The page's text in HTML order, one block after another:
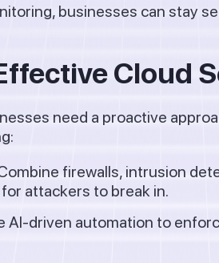
businesses can stay
Cloud
need a proactive
firewalls, intrusion
attackers to break in.
AI-driven automation to